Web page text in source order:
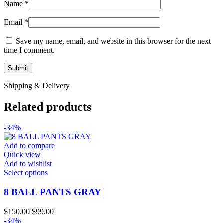
Name *
Email *
Save my name, email, and website in this browser for the next
time I comment.
Shipping & Delivery
Related products
-34%
Add to compare
Quick view
Add to wishlist
Select optionsThis
has
multiple
variants.
The
8 BALL PANTS GRAY
$150.00 Original
$99.00Current
-34%